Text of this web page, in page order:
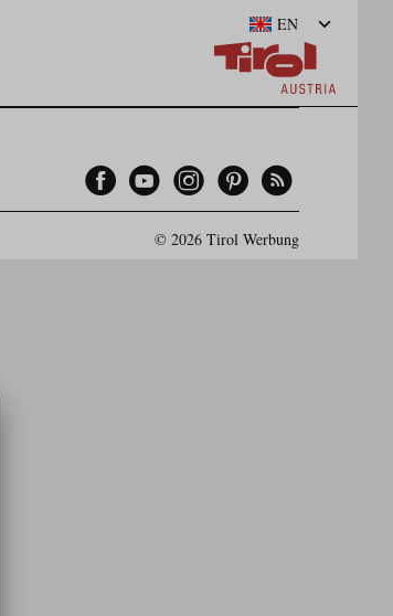
EN
FacebookYouTubeInstagramPinterest
Feed
© 2026 Tirol Werbung